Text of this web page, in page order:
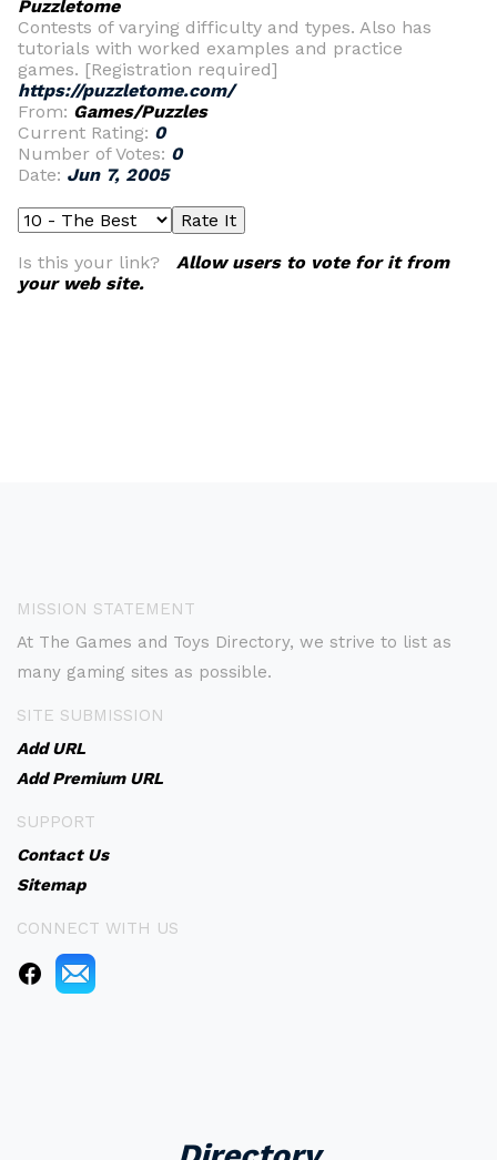
Puzzletome
Contests of varying difficulty and types. Also has
tutorials with worked examples and practice
games. [Registration required]
https://puzzletome.com/
From: Games/Puzzles
Current Rating: 0
Number of Votes: 0
Date: Jun 7, 2005
Is this your link? Allow users to vote for it from
your web site.
MISSION STATEMENT
At The Games and Toys Directory, we strive to list as
many gaming sites as possible.
SITE SUBMISSION
Add URL
Add Premium URL
SUPPORT
Contact Us
Sitemap
CONNECT WITH US